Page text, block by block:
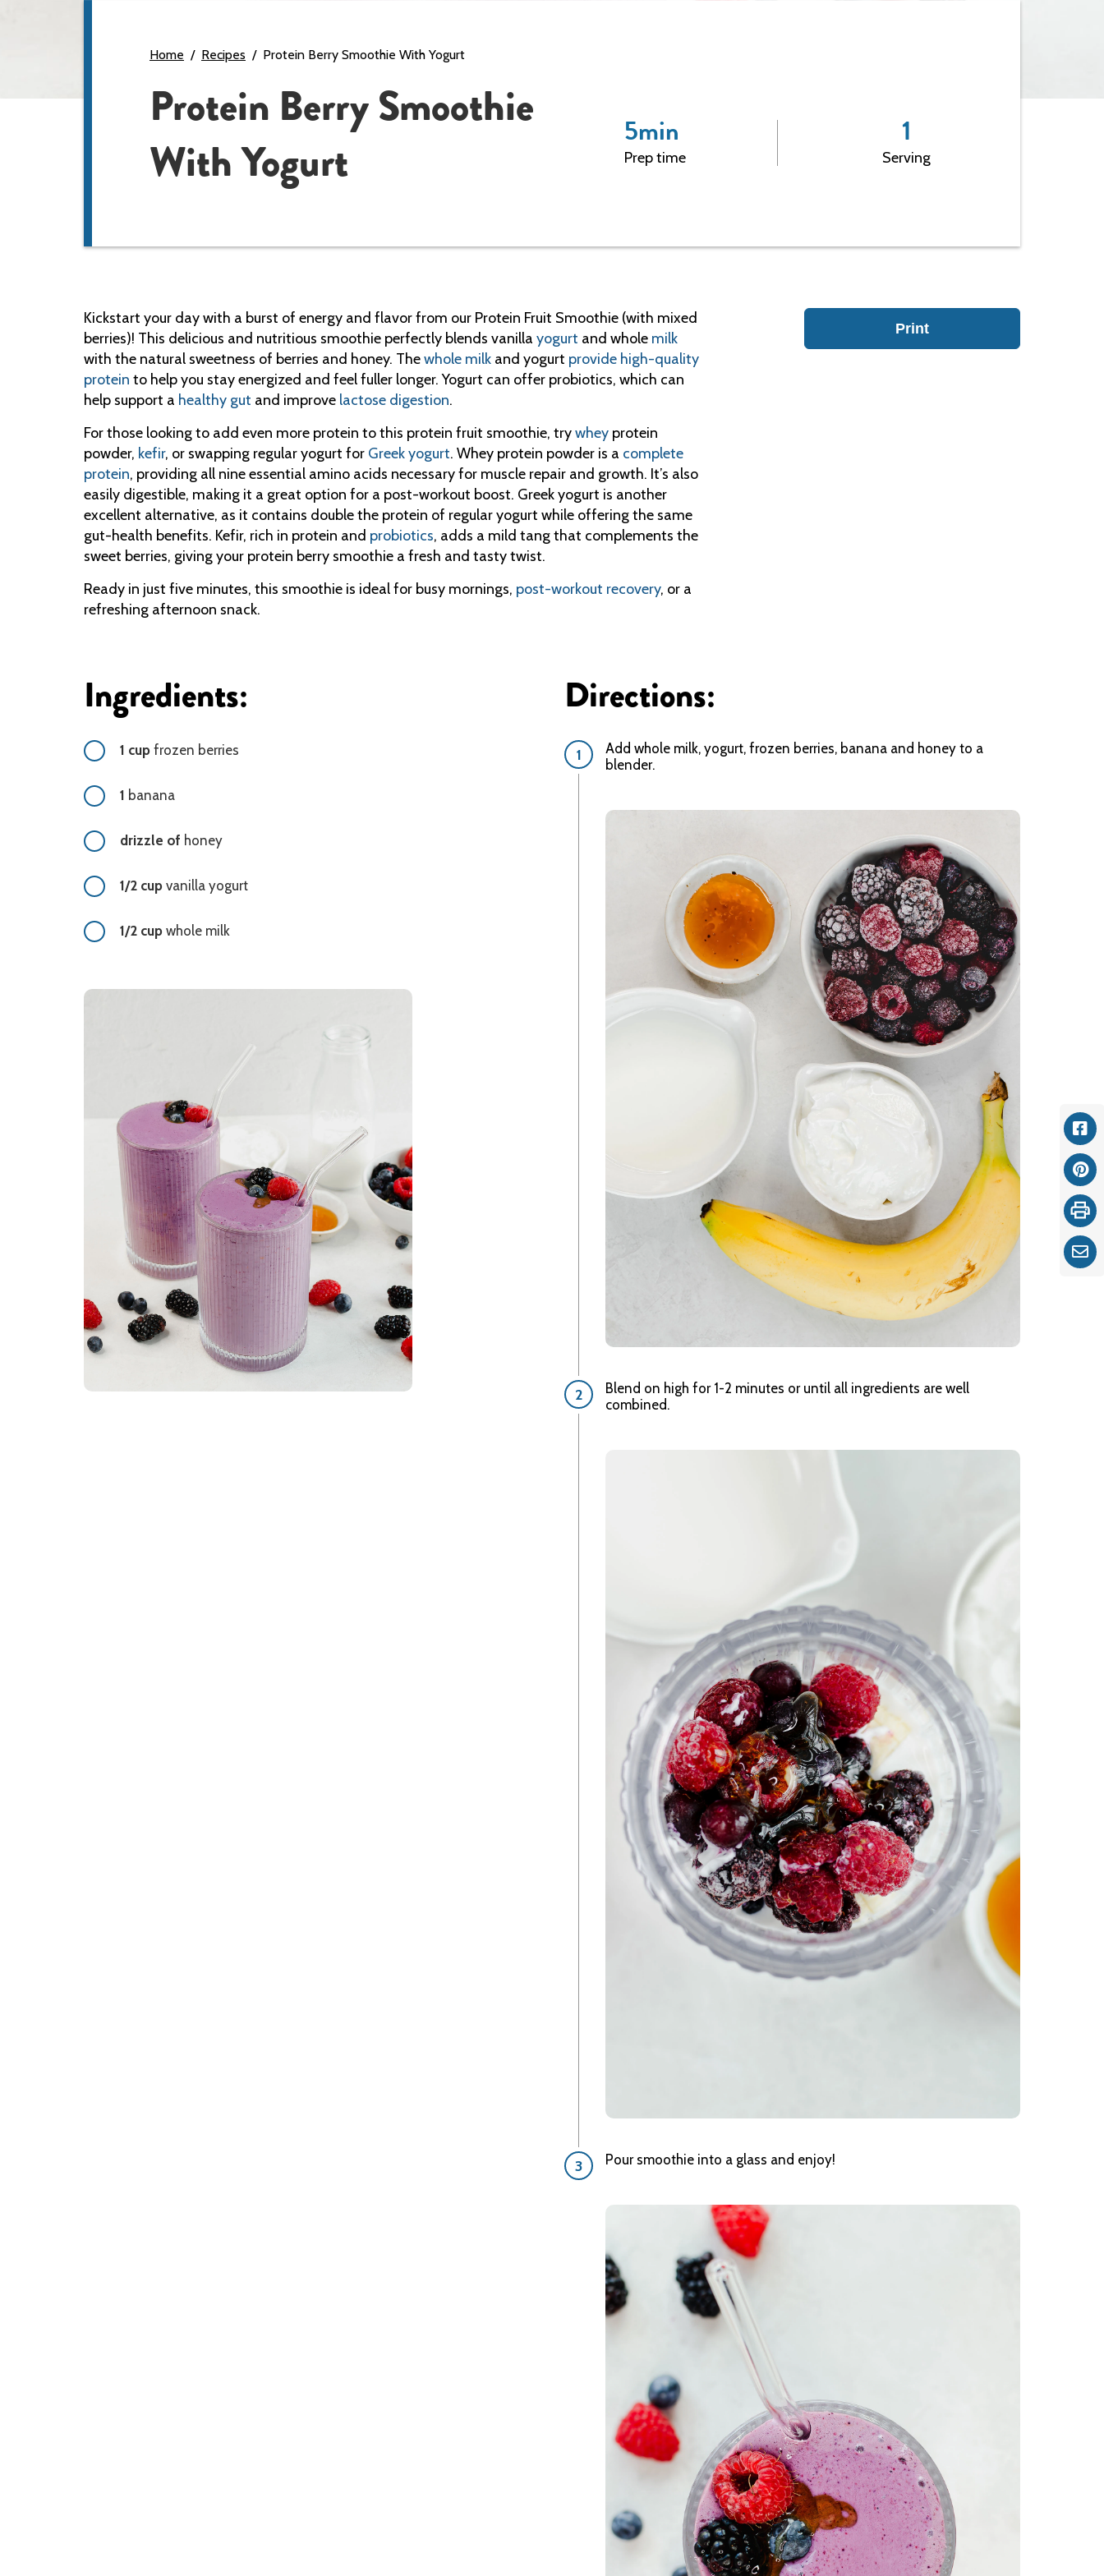
Home Recipes Protein Berry Smoothie With Yogurt
Protein Berry Smoothie
With Yogurt
5min
Prep time
1
Serving
Kickstart your day with a burst of energy and flavor from our Protein Fruit Smoothie (with mixed
berries)! This delicious and nutritious smoothie perfectly blends vanilla yogurt and whole milk
with the natural sweetness of berries and honey. Thewhole milk and yogurt provide high-quality
protein to help you stay energized and feel fuller longer. Yogurt can offer probiotics, which can
help support a healthy gut and improve lactose digestion.
For those looking to add even more protein to this protein fruit smoothie, trywhey protein
powder, kefir, or swapping regular yogurt for Greek yogurt. Whey protein powder is a complete
protein, providing all nine essential amino acids necessary for muscle repair and growth. It’s also
easily digestible, making it a great option for a post-workout boost. Greek yogurt is another
excellent alternative, as it contains double the protein of regular yogurt while offering the same
gut-health benefits. Kefir, rich in protein and probiotics, adds a mild tang that complements the
sweet berries, giving your protein berry smoothie a fresh and tasty twist.
Ready in just five minutes, this smoothie is ideal for busy mornings, post-workout recovery, or a
refreshing afternoon snack.
Print
Ingredients:
1 cup frozen berries
1 banana
drizzle of honey
1/2 cup vanilla yogurt
1/2 cup whole milk
Directions:
Add whole milk, yogurt, frozen berries, banana and honey to a
blender.
Blend on high for 1-2 minutes or until all ingredients are well
combined.
Pour smoothie into a glass and enjoy!
Print